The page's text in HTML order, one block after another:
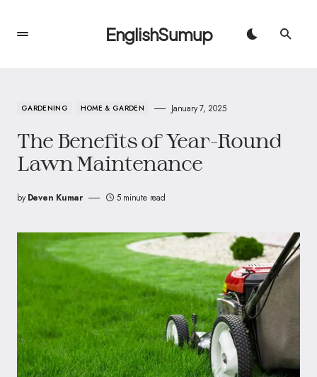
EnglishSumup
GARDENING HOME & GARDEN January 7, 2025
The Benefits of Year-Round
Lawn Maintenance
by Deven Kumar 5 minute read